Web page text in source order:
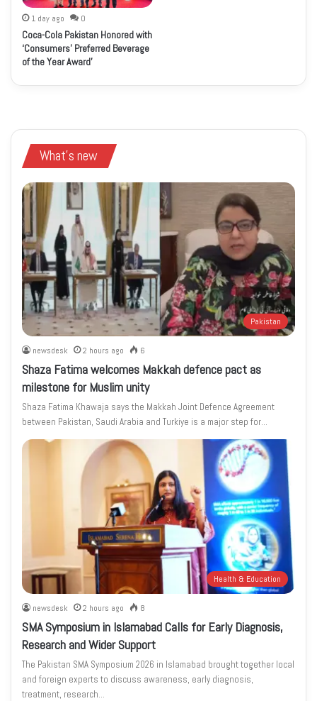
1 day ago 0
Coca-Cola Pakistan Honored with
‘Consumers’ Preferred Beverage
of the Year Award’
What's new
Pakistan
newsdesk 2 hours ago 6
Shaza Fatima welcomes Makkah defence pact as
milestone for Muslim unity
Shaza Fatima Khawaja says the Makkah Joint Defence Agreement
between Pakistan, Saudi Arabia and Turkiye is a major step for…
Health & Education
newsdesk 2 hours ago 8
SMA Symposium in Islamabad Calls for Early Diagnosis,
Research and Wider Support
The Pakistan SMA Symposium 2026 in Islamabad brought together local
and foreign experts to discuss awareness, early diagnosis,
treatment, research…